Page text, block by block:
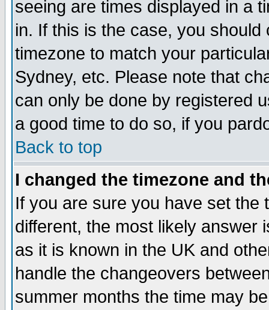
seeing are times displayed in a
in. If this is the case, you
timezone to match your
Sydney, etc. Please note that
can only be done by registered
a good time to do so, if you
Back to top
I changed the timezone and
If you are sure you have set the
different, the most likely answer
as it is known in the UK and
handle the changeovers
summer months the time may